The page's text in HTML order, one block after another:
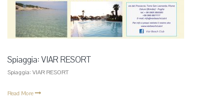
Spiaggia: VIAR RESORT
Spiaggia: VIAR RESORT
Read More